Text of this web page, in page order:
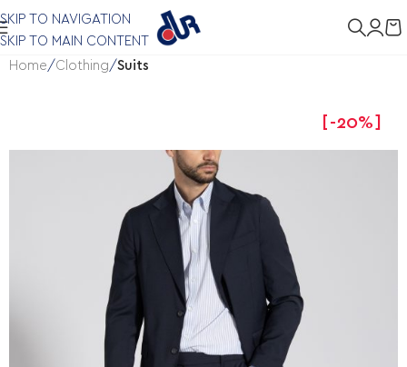
SKIP TO NAVIGATION
SKIP TO MAIN CONTENT
Home
Clothing Suits
-20%